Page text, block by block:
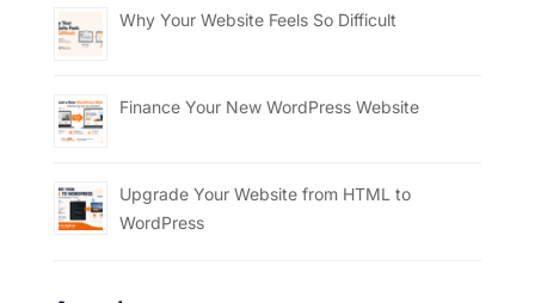
Why Your Website Feels So Difficult
Finance Your New WordPress Website
Upgrade Your Website from HTML to
WordPress